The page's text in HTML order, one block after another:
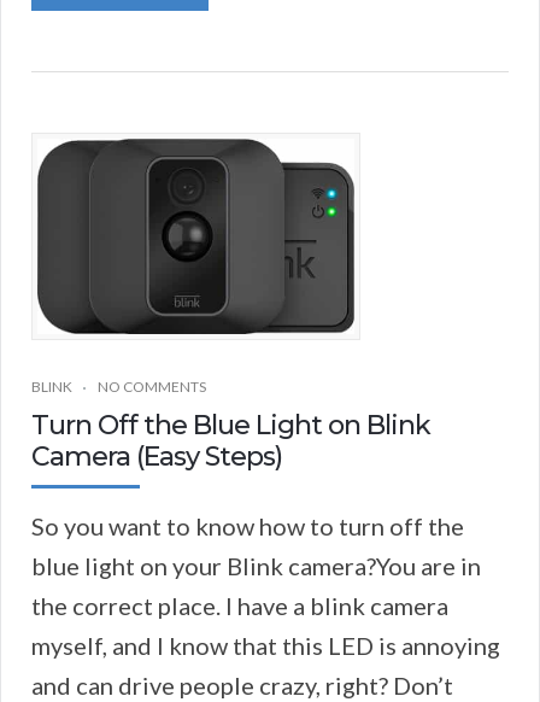
BLINK NO COMMENTS
Turn Off the Blue Light on Blink
Camera (Easy Steps)
So you want to know how to turn off the
blue light on your Blink camera?You are in
the correct place. I have a blink camera
myself, and I know that this LED is annoying
and can drive people crazy, right? Don’t